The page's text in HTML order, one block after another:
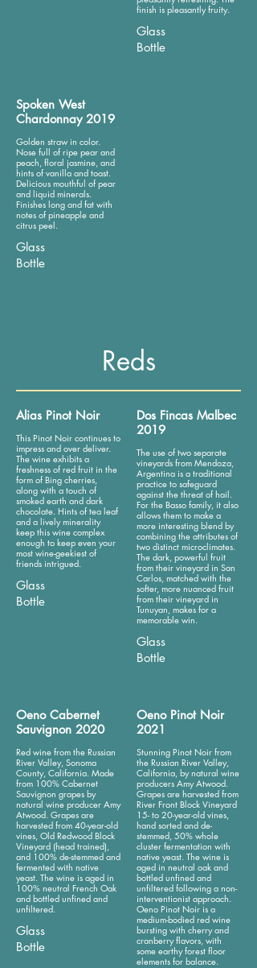
finish is pleasantly fruity.
Glass
Bottle
Spoken West
Chardonnay 2019
Golden straw in color.
Nose full of ripe pear and
peach, floral jasmine, and
hints of vanilla and toast.
Delicious mouthful of pear
and liquid minerals.
Finishes long and fat with
notes of pineapple and
citrus peel.
Glass
Bottle
Reds
Alias Pinot Noir
This Pinot Noir continues to
impress and over deliver.
The wine exhibits a
freshness of red fruit in the
form of Bing cherries,
along with a touch of
smoked earth and dark
chocolate. Hints of tea leaf
and a lively minerality
keep this wine complex
enough to keep even your
most wine-geekiest of
friends intrigued.
Glass
Bottle
Dos Fincas Malbec
2019
The use of two separate
vineyards from Mendoza,
Argentina is a traditional
practice to safeguard
against the threat of hail.
For the Basso family, it also
allows them to make a
more interesting blend by
combining the attributes of
two distinct microclimates.
The dark, powerful fruit
from their vineyard in San
Carlos, matched with the
softer, more nuanced fruit
from their vineyard in
Tunuyan, makes for a
memorable win.
Glass
Bottle
Oeno Cabernet
Sauvignon 2020
Red wine from the Russian
River Valley, Sonoma
County, California. Made
from 100% Cabernet
Sauvignon grapes by
natural wine producer Amy
Atwood. Grapes are
harvested from 40-year-old
vines, Old Redwood Block
Vineyard (head trained),
and 100% de-stemmed and
fermented with native
yeast. The wine is aged in
100% neutral French Oak
and bottled unfined and
unfiltered.
Glass
Bottle
Oeno Pinot Noir
2021
Stunning Pinot Noir from
the Russian River Valley,
California, by natural wine
producers Amy Atwood.
Grapes are harvested from
River Front Block Vineyard
15- to 20-year-old vines,
hand sorted and de-
stemmed, 50% whole
cluster fermentation with
native yeast. The wine is
aged in neutral oak and
bottled unfined and
unfiltered following a non-
interventionist approach.
Oeno Pinot Noir is a
medium-bodied red wine
bursting with cherry and
cranberry flavors, with
some earthy forest floor
elements for balance.